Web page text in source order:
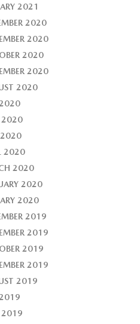
2021
2020
2020
2020
2020
2020
2020
2020
2020
2020
2020
2020
2020
2019
2019
2019
2019
2019
2019
2019